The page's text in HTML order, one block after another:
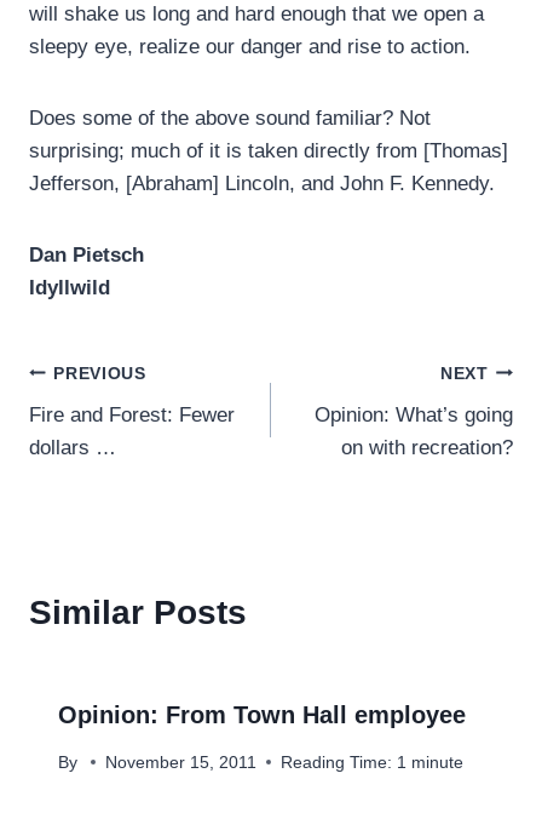
will shake us long and hard enough that we open a
sleepy eye, realize our danger and rise to action.
Does some of the above sound familiar? Not
surprising; much of it is taken directly from [Thomas]
Jefferson, [Abraham] Lincoln, and John F. Kennedy.
Dan Pietsch
Idyllwild
Post
navigation
PREVIOUS
Fire and Forest: Fewer
dollars …
NEXT
Opinion: What’s going
on with recreation?
Similar Posts
Opinion: From Town Hall employee
By November 15, 2011 Reading Time: 1 minute